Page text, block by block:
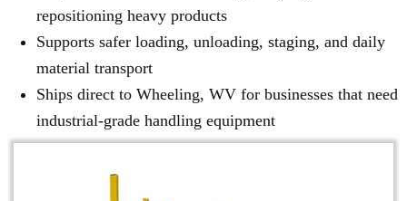
repositioning heavy products
Supports safer loading, unloading, staging, and daily
material transport
Ships direct to Wheeling, WV for businesses that need
industrial-grade handling equipment